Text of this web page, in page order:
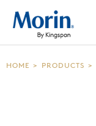
HOME > PRODUCTS >